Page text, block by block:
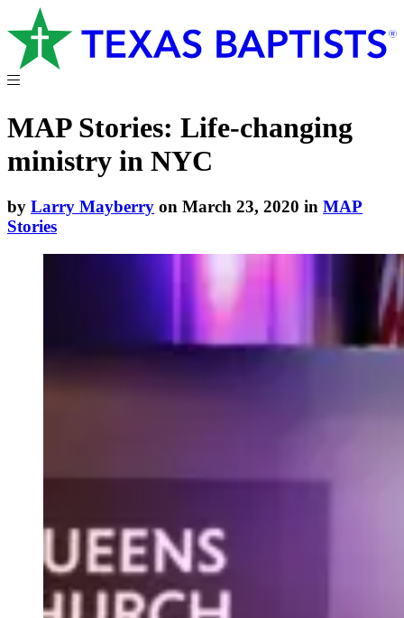
MAP Stories: Life-changing
ministry in NYC
by Larry Mayberry on March 23, 2020 in MAP
Stories